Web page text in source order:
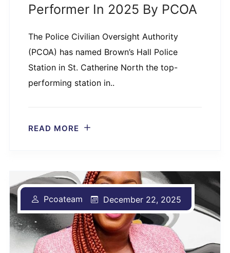
Performer In 2025 By PCOA
The Police Civilian Oversight Authority
(PCOA) has named Brown’s Hall Police
Station in St. Catherine North the top-
performing station in..
READ MORE
Pcoateam December 22, 2025